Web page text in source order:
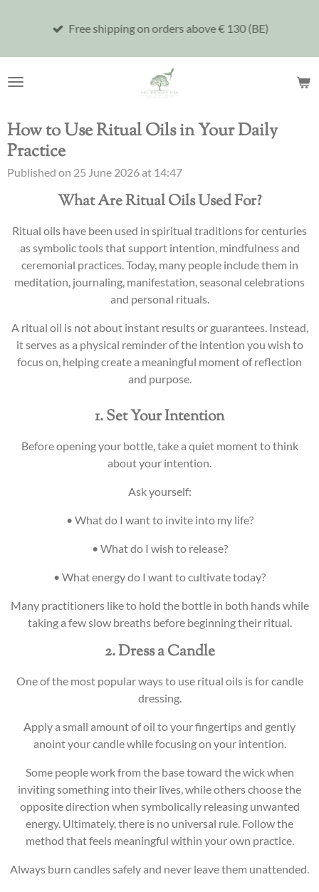
Free shipping on orders above € 130 (BE)
How to Use Ritual Oils in Your Daily
Practice
Published on 25 June 2026 at 14:47
What Are Ritual Oils Used For?
Ritual oils have been used in spiritual traditions for centuries
as symbolic tools that support intention, mindfulness and
ceremonial practices. Today, many people include them in
meditation, journaling, manifestation, seasonal celebrations
and personal rituals.
A ritual oil is not about instant results or guarantees. Instead,
it serves as a physical reminder of the intention you wish to
focus on, helping create a meaningful moment of reflection
and purpose.
1. Set Your Intention
Before opening your bottle, take a quiet moment to think
about your intention.
Ask yourself:
• What do I want to invite into my life?
• What do I wish to release?
• What energy do I want to cultivate today?
Many practitioners like to hold the bottle in both hands while
taking a few slow breaths before beginning their ritual.
2. Dress a Candle
One of the most popular ways to use ritual oils is for candle
dressing.
Apply a small amount of oil to your fingertips and gently
anoint your candle while focusing on your intention.
Some people work from the base toward the wick when
inviting something into their lives, while others choose the
opposite direction when symbolically releasing unwanted
energy. Ultimately, there is no universal rule. Follow the
method that feels meaningful within your own practice.
Always burn candles safely and never leave them unattended.